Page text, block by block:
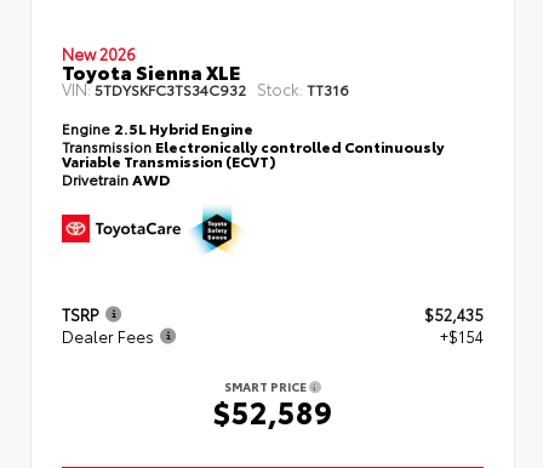
New 2026
Toyota Sienna XLE
VIN:5TDYSKFC3TS34C932 Stock: TT316
Engine 2.5L Hybrid Engine
Transmission Electronically controlled Continuously
Variable Transmission (ECVT)
DrivetrainAWD
TSRP
$52,435
Dealer Fees
+$154
SMART PRICE
$52,589